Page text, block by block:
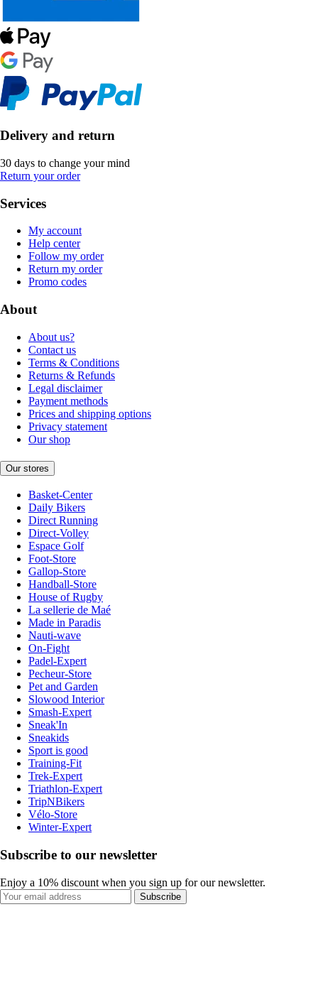
Delivery and return
30 days to change your mind
Return your order
Services
My account
Help center
Follow my order
Return my order
Promo codes
About
About us?
Contact us
Terms & Conditions
Returns & Refunds
Legal disclaimer
Payment methods
Prices and shipping options
Privacy statement
Our shop
Our stores
Basket-Center
Daily Bikers
Direct Running
Direct-Volley
Espace Golf
Foot-Store
Gallop-Store
Handball-Store
House of Rugby
La sellerie de Maé
Made in Paradis
Nauti-wave
On-Fight
Padel-Expert
Pecheur-Store
Pet and Garden
Slowood Interior
Smash-Expert
Sneak'In
Sneakids
Sport is good
Training-Fit
Trek-Expert
Triathlon-Expert
TripNBikers
Vélo-Store
Winter-Expert
Subscribe to our newsletter
Enjoy a 10% discount when you sign up for our newsletter.
Subscribe